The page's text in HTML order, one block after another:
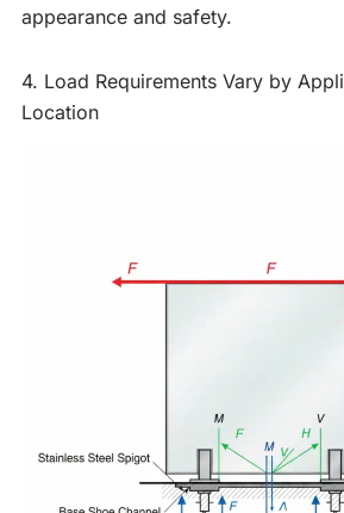
appearance and safety.
4. Load Requirements Vary by
Location